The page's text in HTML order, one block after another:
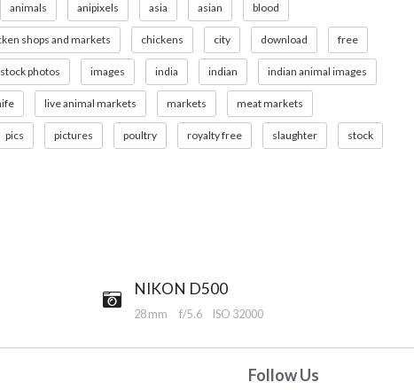
animals anipixels asia asian blood
shops and markets chickens city download free
photos images india indian indian animal images
live animal markets markets meat markets
pics pictures poultry royalty free slaughter stock
NIKON D500
28 mm f/5.6 ISO 32000
Follow Us